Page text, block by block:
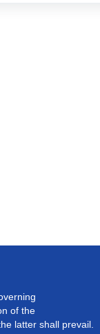
of the
latter shall prevail.